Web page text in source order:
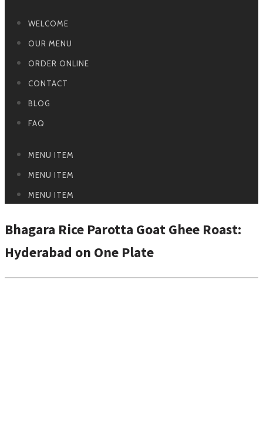
WELCOME
OUR MENU
ORDER ONLINE
CONTACT
BLOG
FAQ
MENU ITEM
MENU ITEM
MENU ITEM
Bhagara Rice Parotta Goat Ghee Roast:
Hyderabad on One Plate